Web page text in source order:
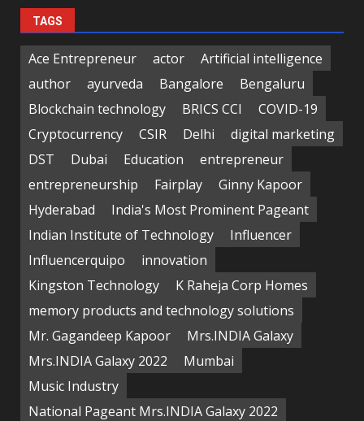
TAGS
Ace Entrepreneur actor
Artificial intelligence
author
ayurveda Bangalore
Bengaluru
Blockchain technology
BRICS CCI
COVID-19
Cryptocurrency
CSIR Delhi
digital marketing
DST
Dubai Education
entrepreneur
entrepreneurship
Fairplay
Ginny Kapoor
Hyderabad
India's Most Prominent Pageant
Indian Institute of Technology
Influencer
Influencerquipo
innovation
Kingston Technology
K Raheja Corp Homes
memory products and technology solutions
Mr. Gagandeep Kapoor
Mrs.INDIA Galaxy
Mrs.INDIA Galaxy 2022
Mumbai
Music Industry
National Pageant Mrs.INDIA Galaxy 2022